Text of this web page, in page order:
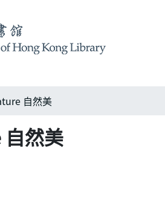
自然美
然美